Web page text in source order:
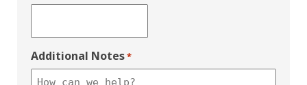
Additional Notes*